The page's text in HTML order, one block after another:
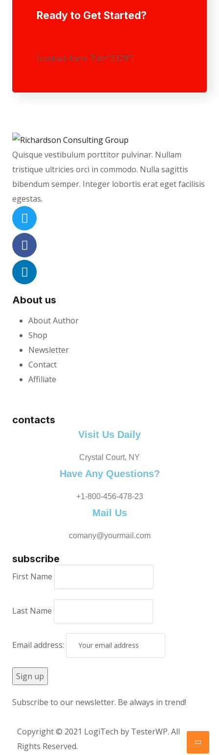
Ready to Get Started?
[contact-form-7 id="2329"]
Quisque vestibulum porttitor pulvinar. Nullam
tristique ultricies orci in commodo. Nulla sagittis
bibendum semper. Integer lobortis erat eget facilisis
egestas.
About us
About Author
Shop
Newsletter
Contact
Affiliate
contacts
Visit Us Daily
Crystal Court, NY
Have Any Questions?
+1-800-456-478-23
Mail Us
comany@yourmail.com
subscribe
First Name
Last Name
Email address:
Subscribe to our newsletter. Be always in trend!
Copyright © 2021 LogiTech by TesterWP. All
Rights Reserved.